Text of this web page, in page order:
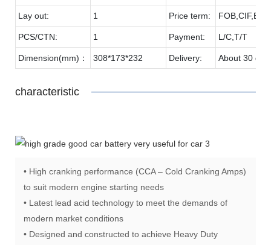
Lay out: 1 Price term:
PCS/CTN: 1 Payment: L/C,T/T
Dimension(mm)： 308*173*232 Delivery: About 30
characteristic
• High cranking performance (CCA – Cold Cranking Amps)
to suit modern engine starting needs
• Latest lead acid technology to meet the demands of
modern market conditions
• Designed and constructed to achieve Heavy Duty